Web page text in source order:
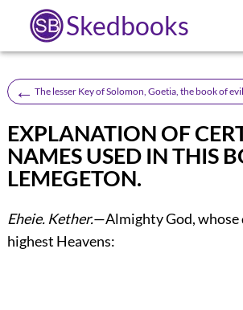
Skedbooks
← The lesser Key of Solomon, Goetia, the book of
EXPLANATION OF
NAMES USED IN THIS
LEMEGETON.
Eheie.Kether.—Almighty God, whose
highest Heavens: